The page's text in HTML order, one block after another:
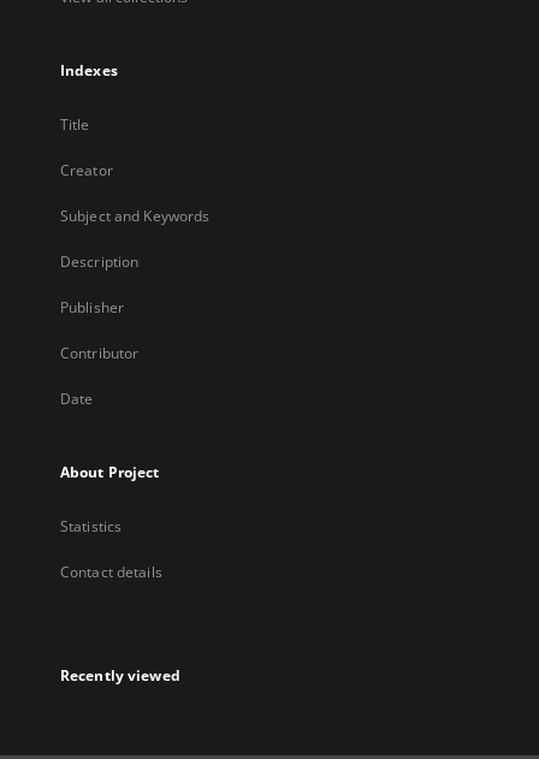
Indexes
Title
Creator
Subject and Keywords
Description
Publisher
Contributor
Date
About Project
Statistics
Contact details
Recently viewed